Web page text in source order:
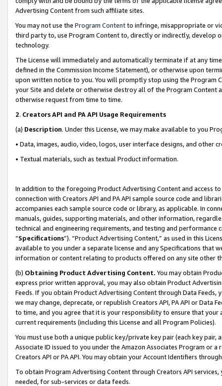
Advertising Content from such affiliate sites.
You may not use the Program Contentto infringe, misappropriate or
third party to, use Program Content to, directly or indirectly, develop
technology.
The License will immediately and automatically terminate if at any
defined in the Commission Income Statement), or otherwise upon
upon written notice to you. You will promptly stop using the Program
your Site and delete or otherwise destroy all of the Program Content
otherwise request from time to time.
2. Creators API and PA API Usage Requirements
(a) Description. Under this License, we may make available to you
• Data, images, audio, video, logos, user interface designs, and other
• Textual materials, such as textual Product information.
In addition to the foregoing Product Advertising Content and access
connection with Creators API and PA API sample source code and
accompanies each sample source code or library, as applicable. In
manuals, guides, supporting materials, and other information,
technical and engineering requirements, and testing and
“Specifications”). “Product Advertising Content,” as used in this
available to you under a separate license and any Specifications that
information or content relating to products offered on any site other
(b) Obtaining Product Advertising Content. You may obtain
express prior written approval, you may also obtain Product
Feeds. If you obtain Product Advertising Content through Data Feeds,
we may change, deprecate, or republish Creators API, PA API or Data
to time, and you agree that it is your responsibility to ensure that your
current requirements (including this License and all Program Policies).
You must use both a unique public key/private key pair (each key pair,
Associate ID issued to you under the Amazon Associates Program or
Creators API or PA API. You may obtain your Account Identifiers
To obtain Program Advertising Content through Creators API
needed, for sub-services or data feeds.